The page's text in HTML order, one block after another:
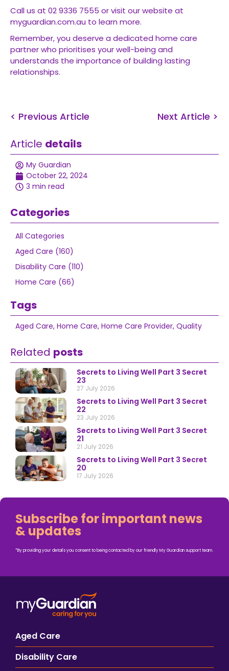
Call us at 02 9336 7555 or visit our website at
myguardian.com.au to learn more.
Remember, you deserve a dedicated home care
partner who prioritises your well-being and
understands the importance of building lasting
relationships.
< Previous Article Next Article >
Article details
My Guardian
October 22, 2024
3 min read
Categories
All Categories
Aged Care (160)
Disability Care (110)
Home Care (66)
Tags
Aged Care, Home Care, Home Care Provider, Quality
Related posts
Secrets to Living Well Part 3 Secret
23
27 July 2026
Secrets to Living Well Part 3 Secret
22
23 July 2026
Secrets to Living Well Part 3 Secret
21
21 July 2026
Secrets to Living Well Part 3 Secret
20
17 July 2026
Subscribe for important news
& updates
*By providing your details you consent to being contacted by our friendly My Guardian support team.
Aged Care
Disability Care